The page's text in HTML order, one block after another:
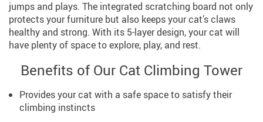
jumps and plays. The integrated scratching board not only
protects your furniture but also keeps your cat’s claws
healthy and strong. With its 5-layer design, your cat will
have plenty of space to explore, play, and rest.
Benefits of Our Cat Climbing Tower
Provides your cat with a safe space to satisfy their
climbing instincts